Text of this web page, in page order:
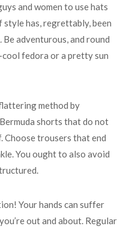
and women to use hats
has, regrettably, been
adventurous, and round
fedora or a pretty sun
method by
shorts that do not
trousers that end
You ought to also avoid
Your hands can suffer
out and about. Regular